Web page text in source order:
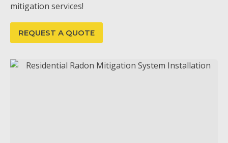
mitigation services!
REQUEST A QUOTE